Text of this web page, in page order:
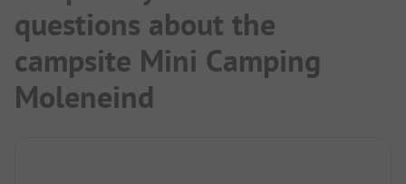
questions about the
campsite Mini Camping
Moleneind